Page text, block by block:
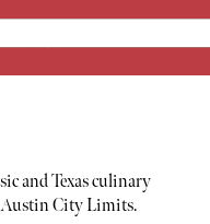
and Texas culinary
Austin City Limits.